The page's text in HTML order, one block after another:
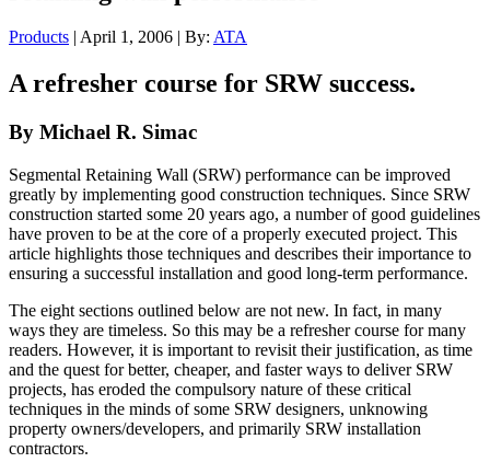
Products | April 1, 2006 | By: ATA
A refresher course for SRW success.
By Michael R. Simac
Segmental Retaining Wall (SRW) performance can be improved
greatly by implementing good construction techniques. Since SRW
construction started some 20 years ago, a number of good guidelines
have proven to be at the core of a properly executed project. This
article highlights those techniques and describes their importance to
ensuring a successful installation and good long-term performance.
The eight sections outlined below are not new. In fact, in many
ways they are timeless. So this may be a refresher course for many
readers. However, it is important to revisit their justification, as time
and the quest for better, cheaper, and faster ways to deliver SRW
projects, has eroded the compulsory nature of these critical
techniques in the minds of some SRW designers, unknowing
property owners/developers, and primarily SRW installation
contractors.